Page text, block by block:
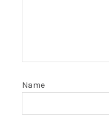
Name